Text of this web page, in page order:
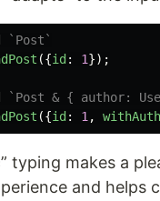
`Post`
({id : 1});
& { author:
({id : 1,
typing makes a
and helps